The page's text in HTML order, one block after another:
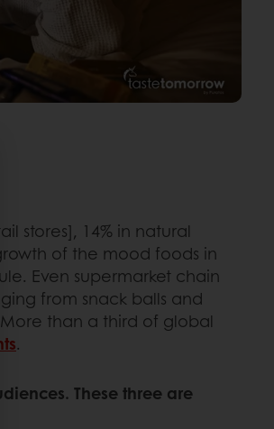
stores], 14% in natural
of the mood foods in
Even supermarket chain
from snack balls and
than a third of global
.
These three are